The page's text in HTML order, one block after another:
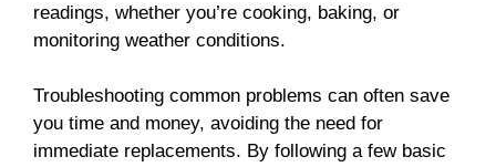
readings, whether you’re cooking, baking, or
monitoring weather conditions.
Troubleshooting common problems can often save
you time and money, avoiding the need for
immediate replacements. By following a few basic